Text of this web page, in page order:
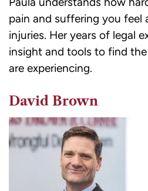
pain and suffering you feel
injuries. Her years of legal
insight and tools to find
are experiencing.
David Brown